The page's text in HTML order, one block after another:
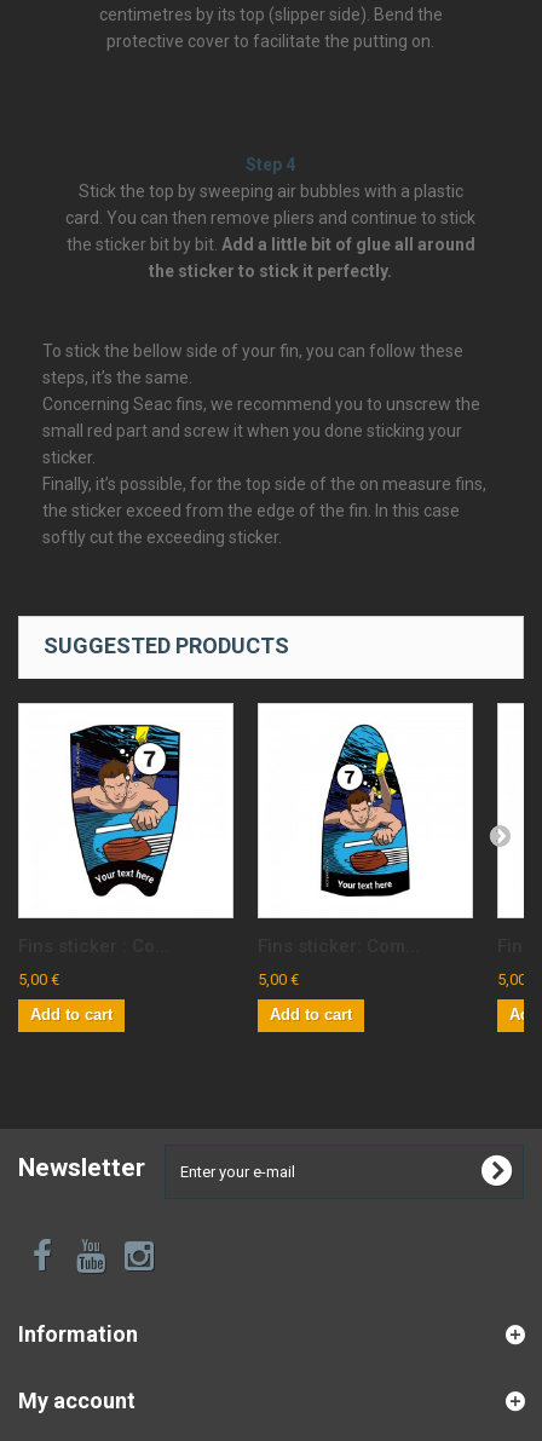
centimetres by its top (slipper side). Bend the
protective cover to facilitate the putting on.
Step 4
Stick the top by sweeping air bubbles with a plastic
card. You can then remove pliers and continue to stick
the sticker bit by bit. Add a little bit of glue all around
the sticker to stick it perfectly.
To stick the bellow side of your fin, you can follow these
steps, it’s the same.
Concerning Seac fins, we recommend you to unscrew the
small red part and screw it when you done sticking your
sticker.
Finally, it’s possible, for the top side of the on measure fins,
the sticker exceed from the edge of the fin. In this case
softly cut the exceeding sticker.
SUGGESTED PRODUCTS
5,00 €
Add to cart
5,00 €
Add to cart
5,00 €
Newsletter
Information
My account